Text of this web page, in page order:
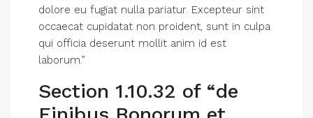
dolore eu fugiat nulla pariatur. Excepteur sint
occaecat cupidatat non proident, sunt in culpa
qui officia deserunt mollit anim id est
laborum.”
Section 1.10.32 of “de